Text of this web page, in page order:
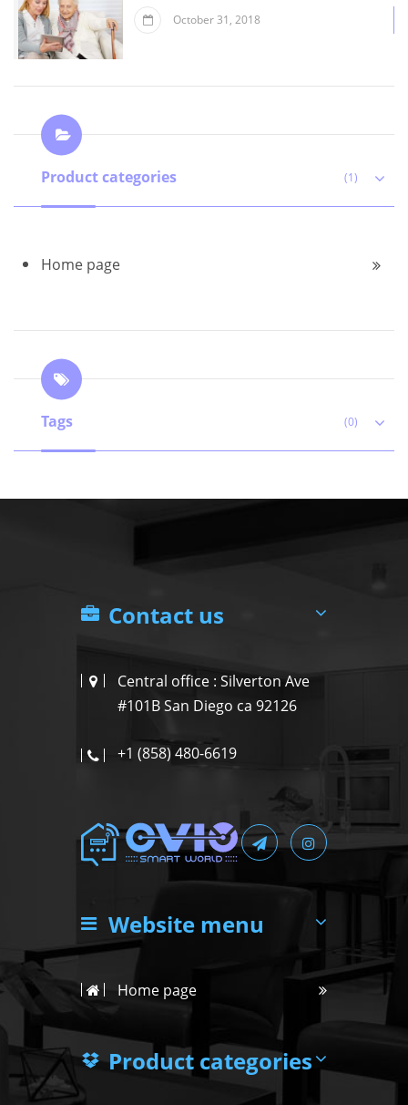
October 31, 2018
Product categories (1)
Home page
Tags (0)
Contact us
Central office : Silverton Ave
#101B San Diego ca 92126
+1 (858) 480-6619
Website menu
Home page
Product categories